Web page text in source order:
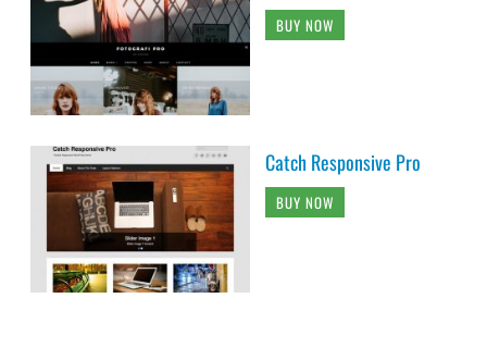
BUY NOW
Catch Responsive Pro
BUY NOW